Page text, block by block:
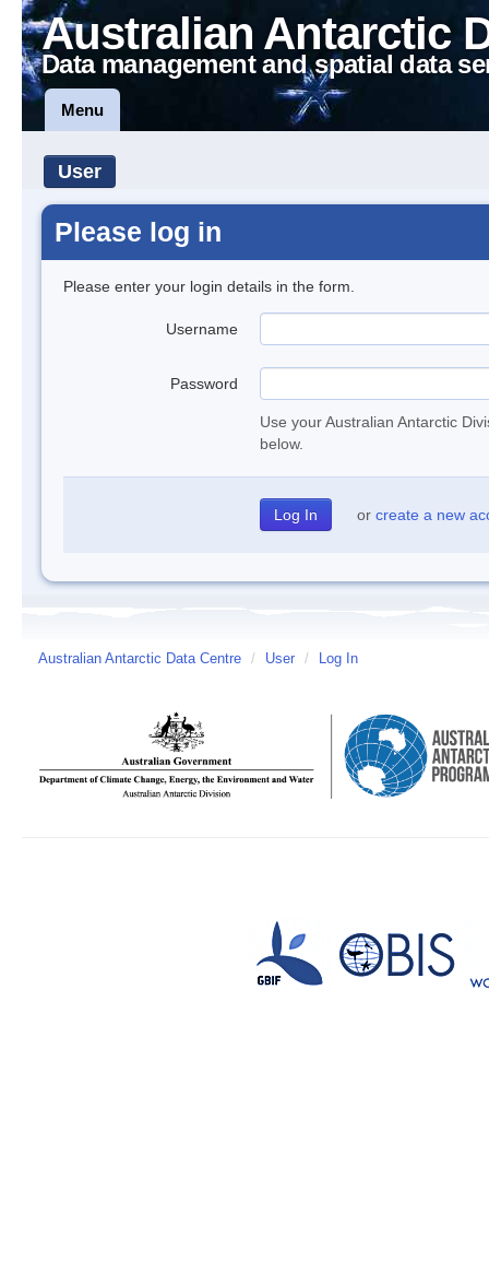
Australian Antarctic
Data management and spatial data
Menu
User
Please log in
Please enter your login details in the form.
Username
Password
Use your Australian Antarctic
below.
or create a new
Australian Antarctic Data Centre / User / Log In